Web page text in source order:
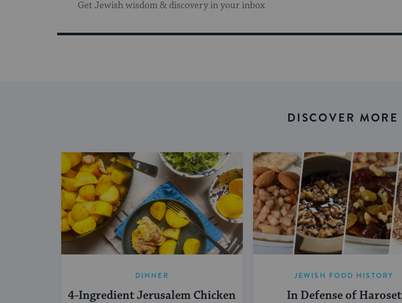
Get Jewish wisdom & discovery in your inbox
DISCOVER MORE
DINNER
4-Ingredient Jerusalem Chicken
JEWISH FOOD HISTORY
In Defense of Haroset